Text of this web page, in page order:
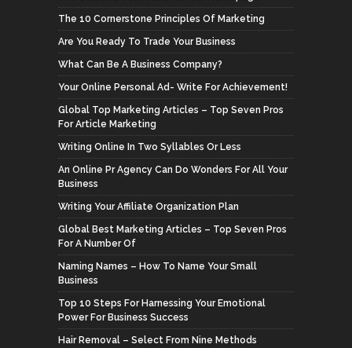
The 10 Cornerstone Principles Of Marketing
Are You Ready To Trade Your Business
What Can Be A Business Company?
Your Online Personal Ad- Write For Achievement!
Global Top Marketing Articles – Top Seven Pros
For Article Marketing
Writing Online In Two Syllables Or Less
An Online Pr Agency Can Do Wonders For All Your
Business
Writing Your Affiliate Organization Plan
Global Best Marketing Articles – Top Seven Pros
For A Number Of
Naming Names – How To Name Your Small
Business
Top 10 Steps For Harnessing Your Emotional
Power For Business Success
Hair Removal – Select From Nine Methods